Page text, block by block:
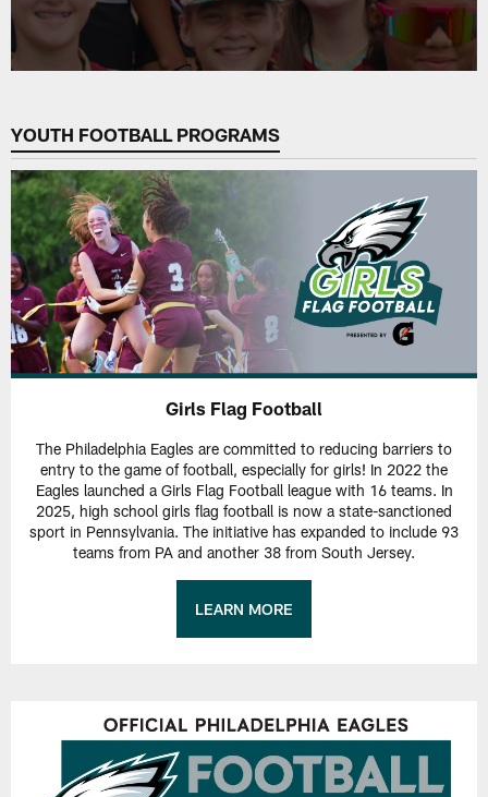
YOUTH FOOTBALL PROGRAMS
Girls Flag Football
The Philadelphia Eagles are committed to reducing barriers to
entry to the game of football, especially for girls! In 2022 the
Eagles launched a Girls Flag Football league with 16 teams. In
2025, high school girls flag football is now a state-sanctioned
sport in Pennsylvania. The initiative has expanded to include 93
teams from PA and another 38 from South Jersey.
LEARN MORE